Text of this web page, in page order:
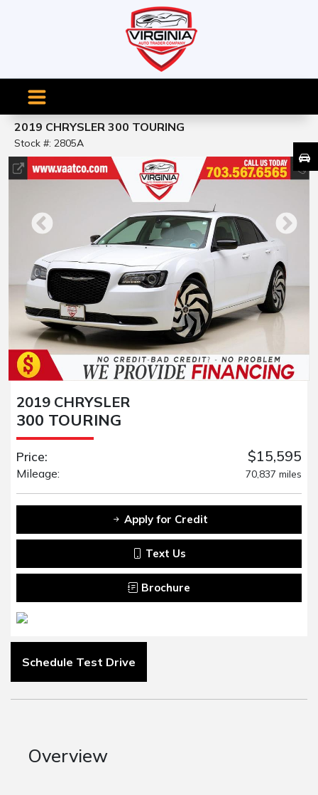
2019 CHRYSLER 300 TOURING
Stock #: 2805A
2019 CHRYSLER
300 TOURING
Price: $15,595
Mileage: 70,837 miles
Apply for Credit
Text Us
Brochure
Schedule Test Drive
Overview